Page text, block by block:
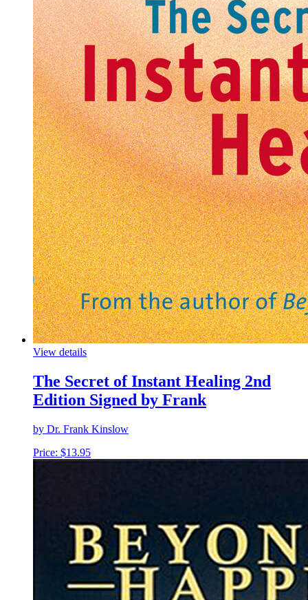
View details
The Secret of Instant Healing 2nd
Edition Signed by Frank
by Dr. Frank Kinslow
Price: $13.95